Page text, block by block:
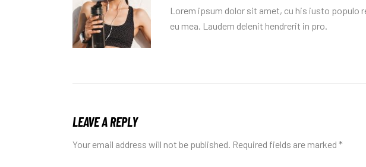
Lorem ipsum dolor sit amet, cu his iusto populo
eu mea. Laudem delenit hendrerit in pro.
LEAVE A REPLY
Your email address will not be published. Required fields are marked*